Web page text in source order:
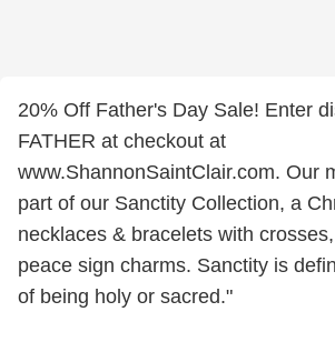
20% Off Father's Day Sale! Enter
FATHER at checkout at
www.ShannonSaintClair.com. Our
part of our Sanctity Collection, a
necklaces & bracelets with
peace sign charms. Sanctity is
of being holy or sacred."